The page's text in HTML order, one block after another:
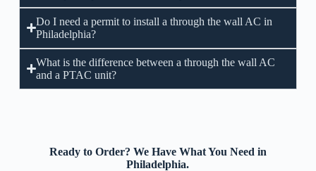
Do I need a permit to install a through the wall AC in
Philadelphia?
What is the difference between a through the wall AC
and a PTAC unit?
Ready to Order? We Have What You Need in
Philadelphia.